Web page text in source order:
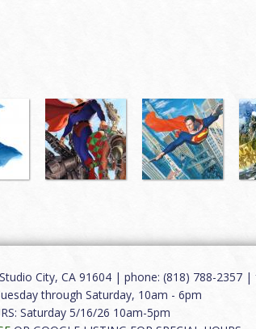
City, CA 91604 | phone: (818) 788-2357 |
through Saturday, 10am - 6pm
Saturday 5/16/26 10am-5pm